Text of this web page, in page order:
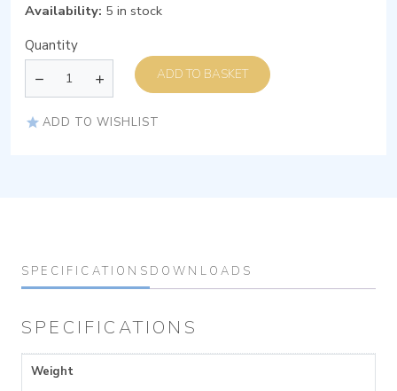
Availability: 5 in stock
Quantity
ADD TO BASKET
ADD TO WISHLIST
SPECIFICATIONS DOWNLOADS
SPECIFICATIONS
Weight